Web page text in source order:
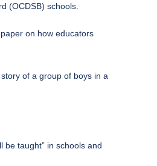
(OCDSB) schools.
on how educators
of a group of boys in a
be taught” in schools and